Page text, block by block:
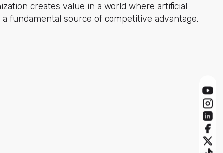
creates value in a world where artificial
fundamental source of competitive advantage.